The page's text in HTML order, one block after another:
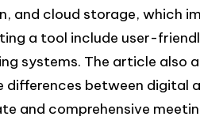
cloud storage, which
a tool include user-
systems. The article also
differences between digital
and comprehensive